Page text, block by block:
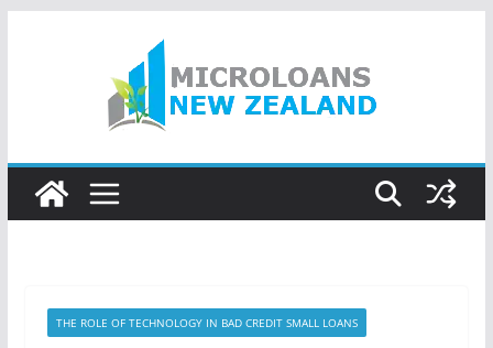
THE ROLE OF TECHNOLOGY IN BAD CREDIT SMALL LOANS